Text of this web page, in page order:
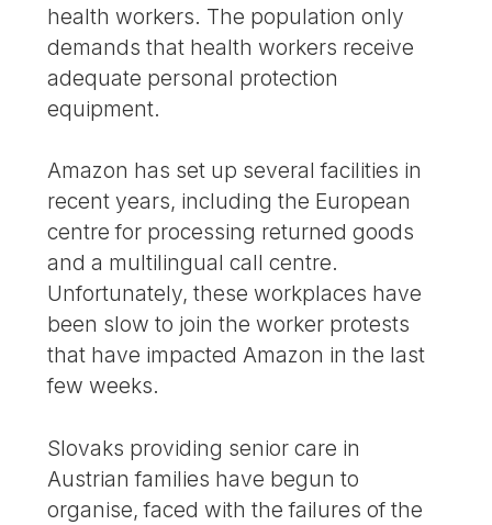
health workers. The population only
demands that health workers receive
adequate personal protection
equipment.
Amazon has set up several facilities in
recent years, including the European
centre for processing returned goods
and a multilingual call centre.
Unfortunately, these workplaces have
been slow to join the worker protests
that have impacted Amazon in the last
few weeks.
Slovaks providing senior care in
Austrian families have begun to
organise, faced with the failures of the